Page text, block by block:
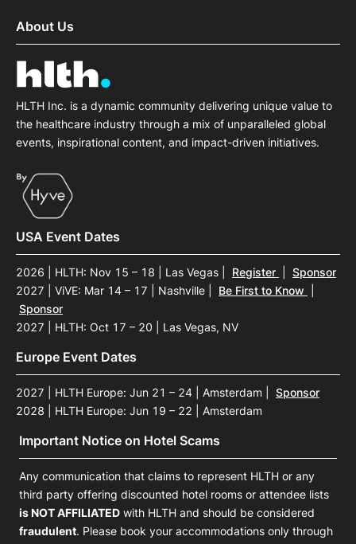
About Us
HLTH Inc. is a dynamic community delivering unique value to
the healthcare industry through a mix of unparalleled global
events, inspirational content, and impact-driven initiatives.
USA Event Dates
2026 | HLTH: Nov 15 – 18 | Las Vegas Register
Sponsor
2027 | ViVE: Mar 14 – 17 | Nashville
Be First to Know
Sponsor
2027 | HLTH: Oct 17 – 20 | Las Vegas, NV
Europe Event Dates
2027 | HLTH Europe: Jun 21 – 24 | Amsterdam
Sponsor
2028 | HLTH Europe: Jun 19 – 22 | Amsterdam
Important Notice on Hotel Scams
Any communication that claims to represent HLTH or any
third party offering discounted hotel rooms or attendee lists
is NOT AFFILIATED with HLTH and should be considered
fraudulent. Please book your accommodations only through